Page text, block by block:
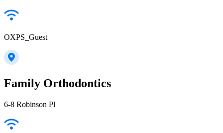
OXPS_Guest
Family Orthodontics
6-8 Robinson Pl